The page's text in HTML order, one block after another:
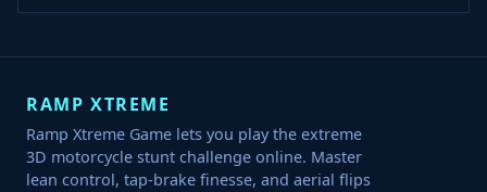
RAMP XTREME
Ramp Xtreme Game lets you play the extreme
3D motorcycle stunt challenge online. Master
lean control, tap-brake finesse, and aerial flips